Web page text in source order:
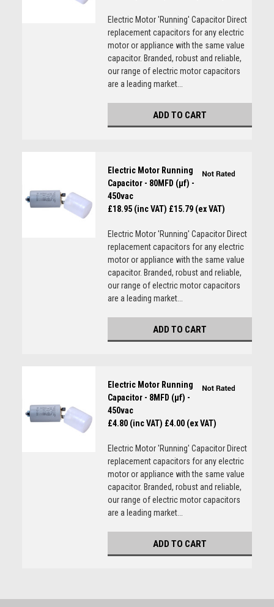
Electric Motor 'Running' Capacitor Direct
replacement capacitors for any electric
motor or appliance with the same value
capacitor. Branded, robust and reliable,
our range of electric motor capacitors
are a leading market...
ADD TO CART
Electric Motor Running
Capacitor - 80MFD (µf) -
450vac
£18.95 (inc VAT) £15.79 (ex VAT)
Electric Motor 'Running' Capacitor Direct
replacement capacitors for any electric
motor or appliance with the same value
capacitor. Branded, robust and reliable,
our range of electric motor capacitors
are a leading market...
ADD TO CART
Electric Motor Running
Capacitor - 8MFD (µf) -
450vac
£4.80 (inc VAT) £4.00 (ex VAT)
Electric Motor 'Running' Capacitor Direct
replacement capacitors for any electric
motor or appliance with the same value
capacitor. Branded, robust and reliable,
our range of electric motor capacitors
are a leading market...
ADD TO CART